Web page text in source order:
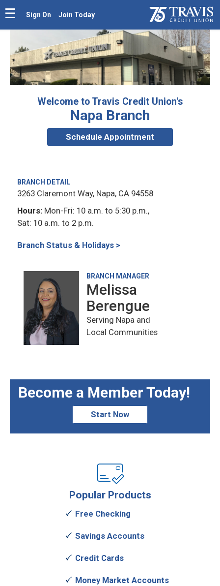
Sign On Join Today
Welcome to Travis Credit Union's
Napa Branch
Schedule Appointment
BRANCH DETAIL
3263 Claremont Way, Napa, CA 94558
Hours: Mon-Fri: 10 a.m. to 5:30 p.m.,
Sat: 10 a.m. to 2 p.m.
Branch Status & Holidays >
BRANCH MANAGER
Melissa
Berengue
Serving Napa and
Local Communities
Become a Member Today!
Start Now
PopularProducts
Free Checking
Savings Accounts
Credit Cards
Money Market Accounts